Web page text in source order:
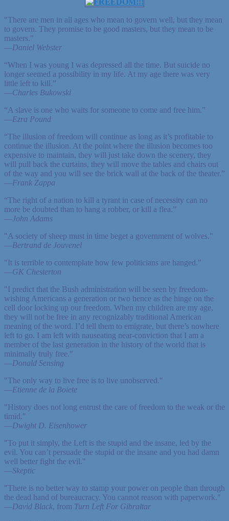
"There are men in all ages who mean to govern well, but they mean
to govern. They promise to be good masters, but they mean to be
masters."
—Daniel Webster
“When I was young I was depressed all the time. But suicide no
longer seemed a possibility in my life. At my age there was very
little left to kill.”
—Charles Bukowski
“A slave is one who waits for someone to come and free him.”
—Ezra Pound
“The illusion of freedom will continue as long as it’s profitable to
continue the illusion. At the point where the illusion becomes too
expensive to maintain, they will just take down the scenery, they
will pull back the curtains, they will move the tables and chairs out
of the way and you will see the brick wall at the back of the theater.”
—Frank Zappa
“The right of a nation to kill a tyrant in case of necessity can no
more be doubted than to hang a robber, or kill a flea.”
—John Adams
"A society of sheep must in time beget a government of wolves."
—Bertrand de Jouvenel
"It is terrible to contemplate how few politicians are hanged."
—GK Chesterton
"I predict that the Bush administration will be seen by freedom-
wishing Americans a generation or two hence as the hinge on the
cell door locking up our freedom. When my children are my age,
they will not be free in any recognizably traditional American
meaning of the word. I’d tell them to emigrate, but there’s nowhere
left to go. I am left with nauseating near-conviction that I am a
member of the last generation in the history of the world that is
minimally truly free."
—Donald Sensing
"The only way to live free is to live unobserved."
—Etienne de la Boiete
"History does not long entrust the care of freedom to the weak or the
timid."
—Dwight D. Eisenhower
"To put it simply, the Left is the stupid and the insane, led by the
evil. You can’t persuade the stupid or the insane and you had damn
well better fight the evil."
—Skeptic
"There is no better way to stamp your power on people than through
the dead hand of bureaucracy. You cannot reason with paperwork."
—David Black, from Turn Left For Gibraltar